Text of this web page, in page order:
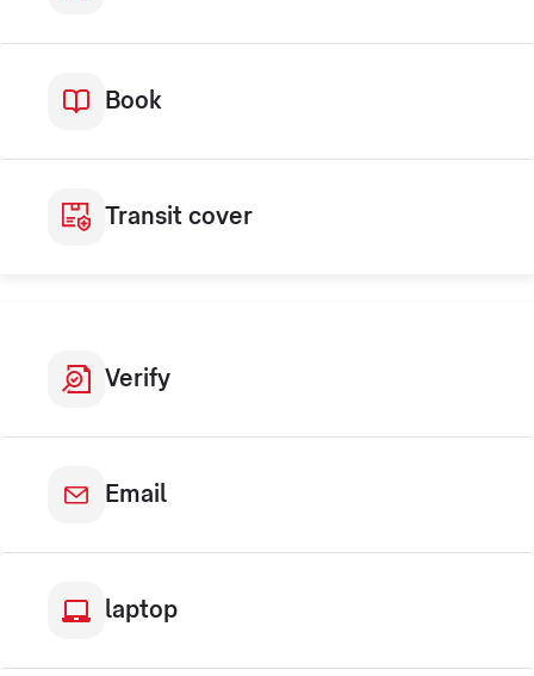
Book
Transit cover
Verify
Email
laptop